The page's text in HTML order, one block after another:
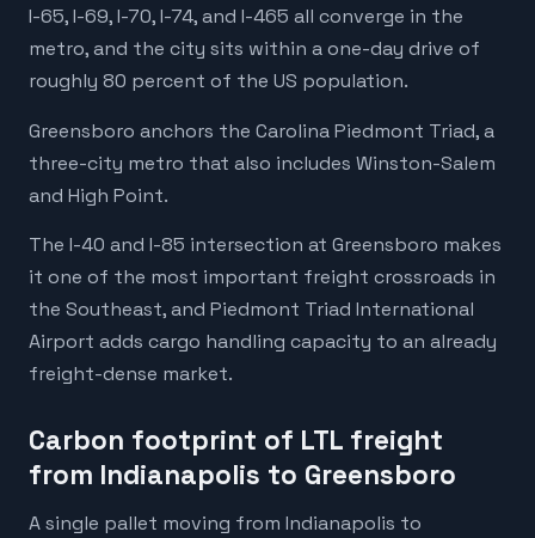
I-65, I-69, I-70, I-74, and I-465 all converge in the
metro, and the city sits within a one-day drive of
roughly 80 percent of the US population.
Greensboro anchors the Carolina Piedmont Triad, a
three-city metro that also includes Winston-Salem
and High Point.
The I-40 and I-85 intersection at Greensboro makes
it one of the most important freight crossroads in
the Southeast, and Piedmont Triad International
Airport adds cargo handling capacity to an already
freight-dense market.
Carbon footprint of LTL freight
from Indianapolis to Greensboro
A single pallet moving from Indianapolis to